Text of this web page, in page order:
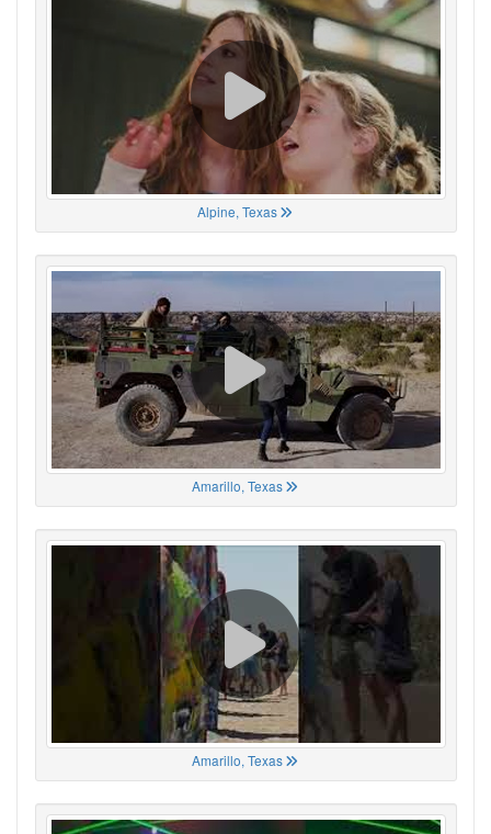
Alpine, Texas
Amarillo, Texas
Amarillo, Texas